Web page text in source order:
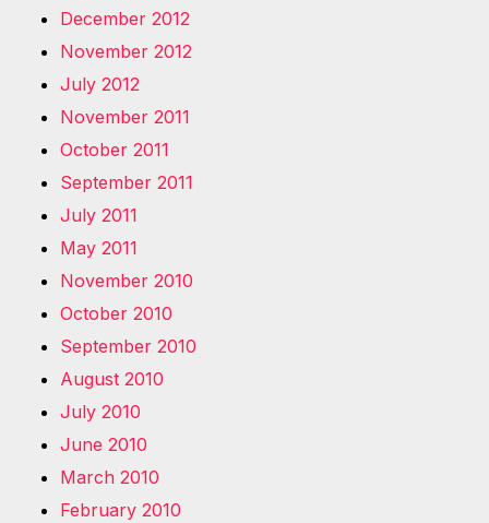
December 2012
November 2012
July 2012
November 2011
October 2011
September 2011
July 2011
May 2011
November 2010
October 2010
September 2010
August 2010
July 2010
June 2010
March 2010
February 2010